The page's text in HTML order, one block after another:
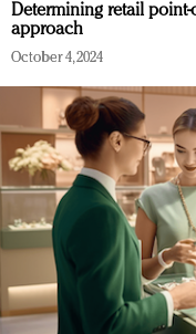
Determining retail point-
approach
October 4, 2024